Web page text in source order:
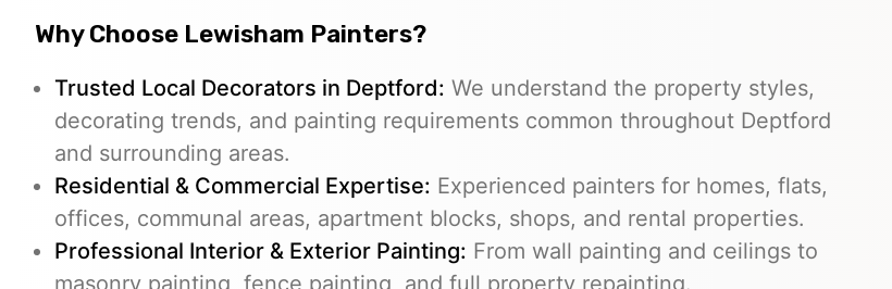
Why Choose Lewisham Painters?
Trusted Local Decorators in Deptford: We understand the property styles,
decorating trends, and painting requirements common throughout Deptford
and surrounding areas.
Residential & Commercial Expertise: Experienced painters for homes, flats,
offices, communal areas, apartment blocks, shops, and rental properties.
Professional Interior & Exterior Painting: From wall painting and ceilings to
masonry painting, fence painting, and full property repainting.